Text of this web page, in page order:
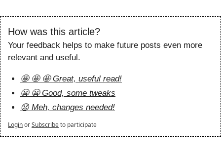
How was this article?
Your feedback helps to make future posts even more
relevant and useful.
🤩 🤩 🤩 Great, useful read!
😬 😬 Good, some tweaks
😟 Meh, changes needed!
LoginorSubscribeto participate